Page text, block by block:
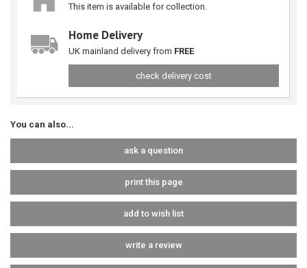
This item is available for collection.
Home Delivery
UK mainland delivery from FREE
check delivery cost
You can also...
ask a question
print this page
add to wish list
write a review